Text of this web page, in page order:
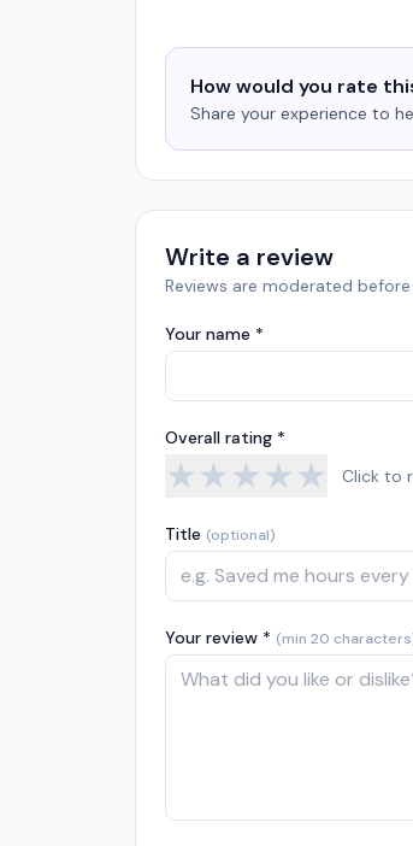
How would you rate
Share your experience to
Write a review
Reviews are moderated
Your name *
Overall rating *
★★★★★ Click to
Title (optional)
Your review * (min 20